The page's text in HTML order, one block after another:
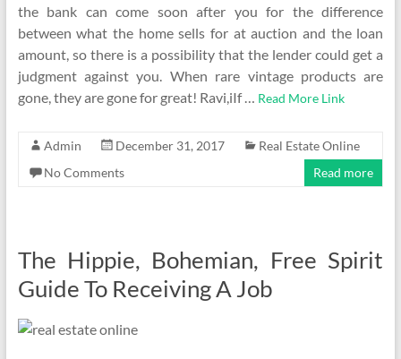
the bank can come soon after you for the difference
between what the home sells for at auction and the loan
amount, so there is a possibility that the lender could get a
judgment against you. When rare vintage products are
gone, they are gone for great! Ravi,iIf … Read More Link
Admin December 31, 2017
Real Estate Online
No Comments
Read more
The Hippie, Bohemian, Free Spirit
Guide To Receiving A Job